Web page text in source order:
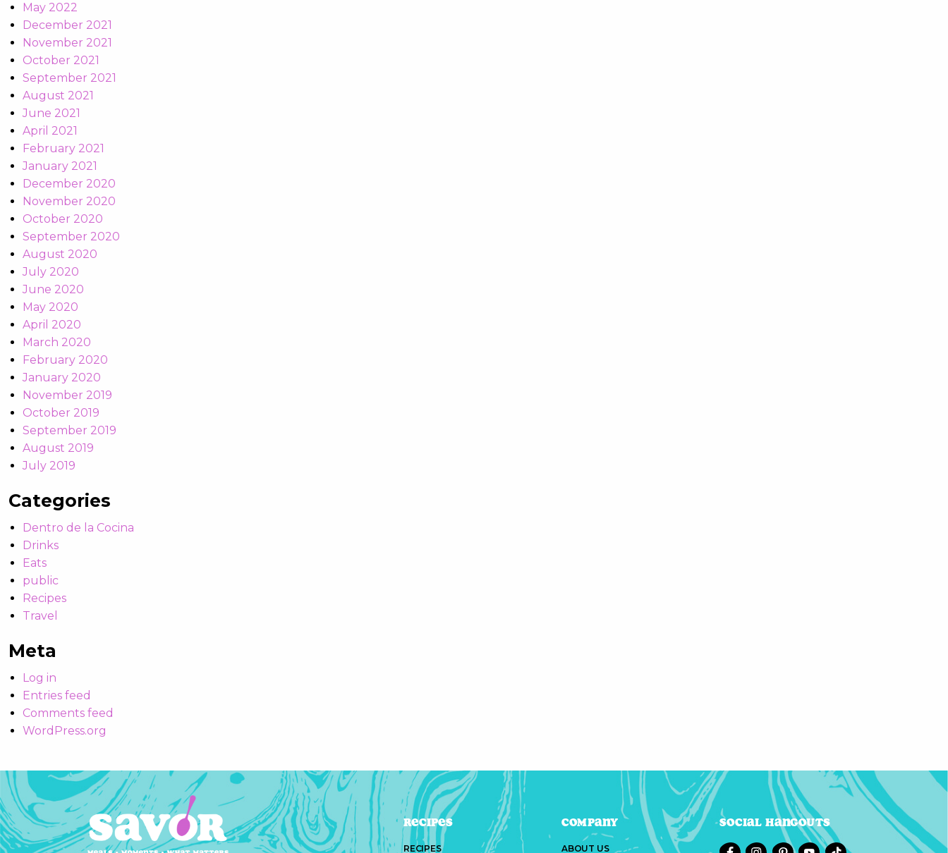
May 2022
December 2021
November 2021
October 2021
September 2021
August 2021
June 2021
April 2021
February 2021
January 2021
December 2020
November 2020
October 2020
September 2020
August 2020
July 2020
June 2020
May 2020
April 2020
March 2020
February 2020
January 2020
November 2019
October 2019
September 2019
August 2019
July 2019
Categories
Dentro de la Cocina
Drinks
Eats
public
Recipes
Travel
Meta
Log in
Entries feed
Comments feed
WordPress.org
Recipes
RECIPES
Company
ABOUT US
Social Hangouts